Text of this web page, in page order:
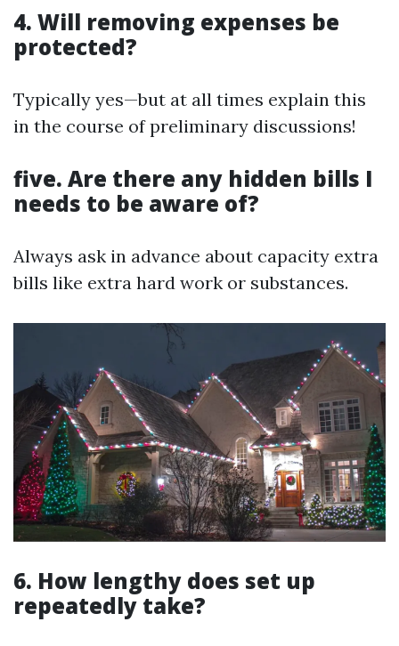
4. Will removing expenses be
protected?
Typically yes—but at all times explain this
in the course of preliminary discussions!
five. Are there any hidden bills I
needs to be aware of?
Always ask in advance about capacity extra
bills like extra hard work or substances.
6. How lengthy does set up
repeatedly take?